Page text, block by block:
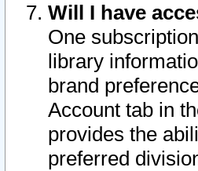
Will I have
One
library
brand
Account tab in
provides the
preferred